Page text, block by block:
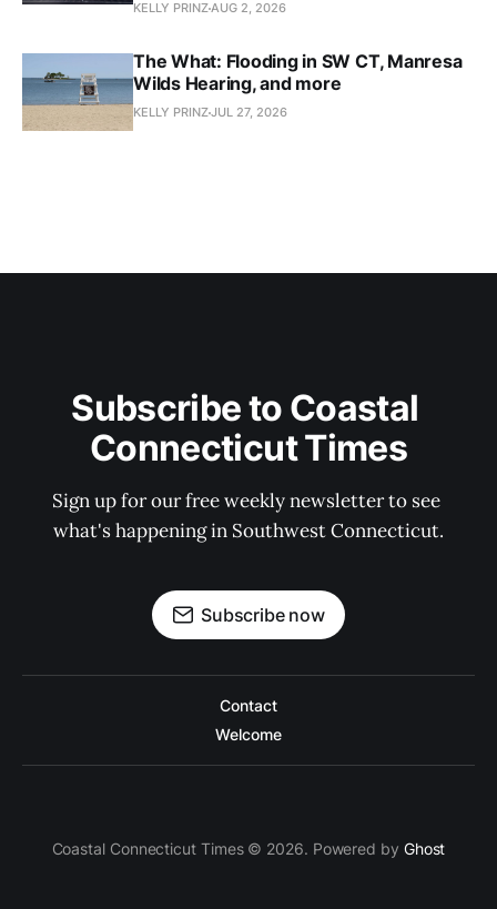
KELLY PRINZAUG 2, 2026
The What: Flooding in SW CT, Manresa
Wilds Hearing, and more
KELLY PRINZJUL 27, 2026
Subscribe to Coastal
Connecticut Times
Sign up for our free weekly newsletter to see
what's happening in Southwest Connecticut.
Subscribe now
Contact
Welcome
Coastal Connecticut Times © 2026. Powered by Ghost